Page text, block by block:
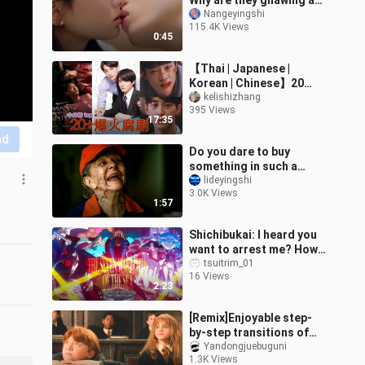
0:45
each other?
Nangeyingshi
115.4K Views
17:35
【Thai | Japanese |
Korean | Chinese】20
Highly-Rated BL Dramas
from Four Countries:
kelishizhang
395 Views
1:57
Do you dare to buy
something in such a
supermarket? The
employees of the
lideyingshi
3.0K Views
2:23
Shichibukai: I heard you
want to arrest me? How
dare you!!!
tsuitrim_01
16 Views
[Remix]Enjoyable step-
by-step transitions of
Harry Potter
Yandongjuebuguni
1.3K Views